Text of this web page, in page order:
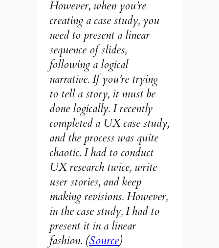
However, when you’re
creating a case study, you
need to present a linear
sequence of slides,
following a logical
narrative. If you’re trying
to tell a story, it must be
done logically. I recently
completed a UX case study,
and the process was quite
chaotic. I had to conduct
UX research twice, write
user stories, and keep
making revisions. However,
in the case study, I had to
present it in a linear
fashion. (Source)